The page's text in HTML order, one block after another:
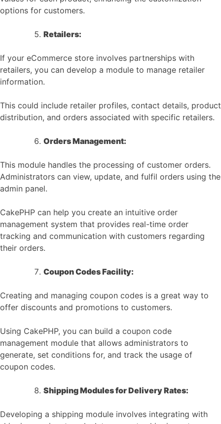
options for customers.
Retailers:
If your eCommerce store involves partnerships with
retailers, you can develop a module to manage retailer
information.
This could include retailer profiles, contact details, product
distribution, and orders associated with specific retailers.
Orders Management:
This module handles the processing of customer orders.
Administrators can view, update, and fulfil orders using the
admin panel.
CakePHP can help you create an intuitive order
management system that provides real-time order
tracking and communication with customers regarding
their orders.
Coupon Codes Facility:
Creating and managing coupon codes is a great way to
offer discounts and promotions to customers.
Using CakePHP, you can build a coupon code
management module that allows administrators to
generate, set conditions for, and track the usage of
coupon codes.
Shipping Modules for Delivery Rates:
Developing a shipping module involves integrating with